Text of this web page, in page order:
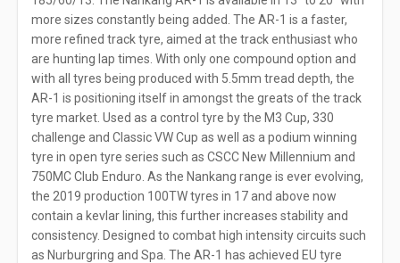
more sizes constantly being added. The AR-1 is a faster,
more refined track tyre, aimed at the track enthusiast who
are hunting lap times. With only one compound option and
with all tyres being produced with 5.5mm tread depth, the
AR-1 is positioning itself in amongst the greats of the track
tyre market. Used as a control tyre by the M3 Cup, 330
challenge and Classic VW Cup as well as a podium winning
tyre in open tyre series such as CSCC New Millennium and
750MC Club Enduro. As the Nankang range is ever evolving,
the 2019 production 100TW tyres in 17 and above now
contain a kevlar lining, this further increases stability and
consistency. Designed to combat high intensity circuits such
as Nurburgring and Spa. The AR-1 has achieved EU tyre